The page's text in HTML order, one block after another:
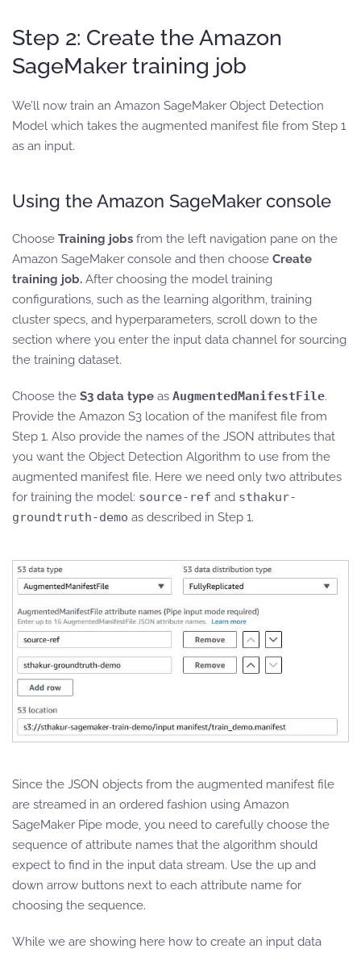
Step 2: Create the Amazon
SageMaker training job
We’ll now train an Amazon SageMaker Object Detection
Model which takes the augmented manifest file from Step 1
as an input.
Using the Amazon SageMaker console
Choose Training jobs from the left navigation pane on the
Amazon SageMaker console and then choose Create
training job. After choosing the model training
configurations, such as the learning algorithm, training
cluster specs, and hyperparameters, scroll down to the
section where you enter the input data channel for sourcing
the training dataset.
Choose the S3 data type as AugmentedManifestFile.
Provide the Amazon S3 location of the manifest file from
Step 1. Also provide the names of the JSON attributes that
you want the Object Detection Algorithm to use from the
augmented manifest file. Here we need only two attributes
for training the model: source-ref and sthakur-
groundtruth-demo as described in Step 1.
Since the JSON objects from the augmented manifest file
are streamed in an ordered fashion using Amazon
SageMaker Pipe mode, you need to carefully choose the
sequence of attribute names that the algorithm should
expect to find in the input data stream. Use the up and
down arrow buttons next to each attribute name for
choosing the sequence.
While we are showing here how to create an input data